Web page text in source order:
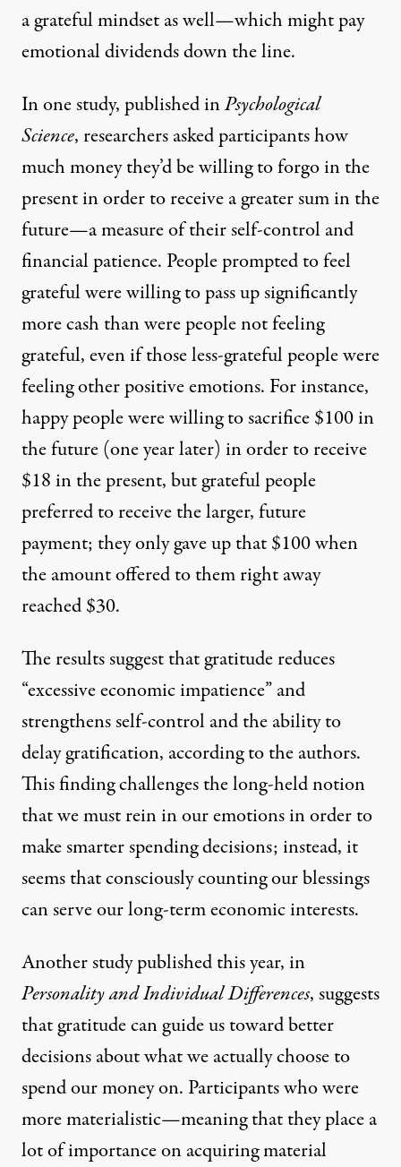
a grateful mindset as well—which might pay
emotional dividends down the line.
In one study, publishedinPsychological
Science, researchers asked participants how
much money they’d be willing to forgo in the
present in order to receive a greater sum in the
future—a measure of their self-control and
financial patience. People prompted to feel
grateful were willing to pass up significantly
more cash than were people not feeling
grateful, even if those less-grateful people were
feeling other positive emotions. For instance,
happy people were willing to sacrifice $100 in
the future (one year later) in order to receive
$18 in the present, but grateful people
preferred to receive the larger, future
payment; they only gave up that $100 when
the amount offered to them right away
reached $30.
The results suggest that gratitude reduces
“excessive economic impatience” and
strengthens self-control and the ability to
delay gratification, according to the authors.
This finding challenges the long-held notion
that we must rein in our emotions in order to
make smarter spending decisions; instead, it
seems that consciously counting our blessings
can serve our long-term economic interests.
Another studypublished this year, in
Personality and Individual Differences, suggests
that gratitude can guide us toward better
decisions about what we actually choose to
spend our money on. Participants who were
more materialistic—meaning that they place a
lot of importance on acquiring material